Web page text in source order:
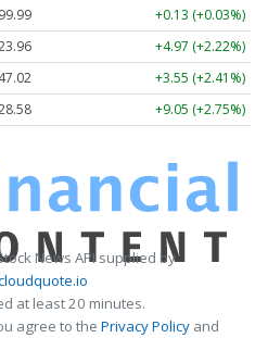
+0.13 (+0.03%)
+4.97 (+2.22%)
+3.55 (+2.41%)
+9.05 (+2.75%)
News API supplied by
at least 20 minutes.
agree to the Privacy Policy and